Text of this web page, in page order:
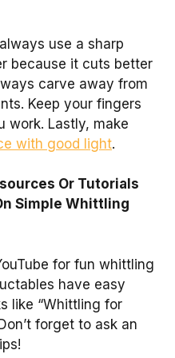
use a sharp
because it cuts better
carve away from
Keep your fingers
work. Lastly, make
with good light.
Or Tutorials
Simple Whittling
for fun whittling
have easy
like “Whittling for
forget to ask an